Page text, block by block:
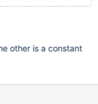
other is a constant